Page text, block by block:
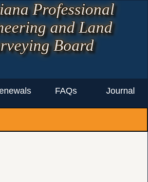
Professional
and Land
Board
FAQs Journal